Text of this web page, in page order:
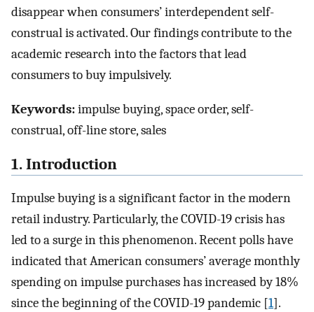
disappear when consumers’ interdependent self-
construal is activated. Our findings contribute to the
academic research into the factors that lead
consumers to buy impulsively.
Keywords:impulse buying, space order, self-
construal, off-line store, sales
1. Introduction
Impulse buying is a significant factor in the modern
retail industry. Particularly, the COVID-19 crisis has
led to a surge in this phenomenon. Recent polls have
indicated that American consumers’ average monthly
spending on impulse purchases has increased by 18%
since the beginning of the COVID-19 pandemic [1].